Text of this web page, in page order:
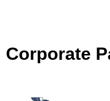
Corporate